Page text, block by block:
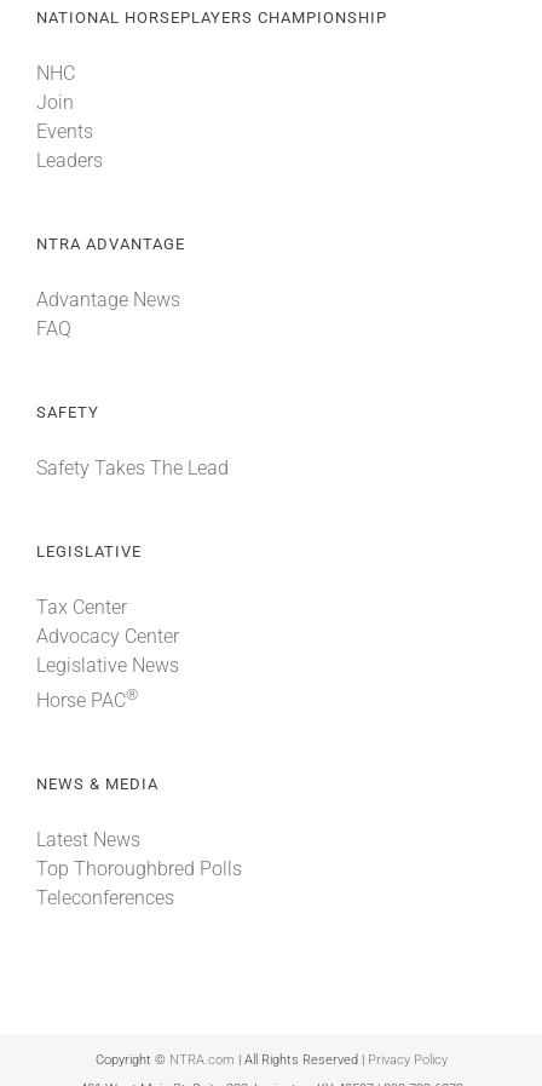
NATIONAL HORSEPLAYERS CHAMPIONSHIP
NHC
Join
Events
Leaders
NTRA ADVANTAGE
Advantage News
FAQ
SAFETY
Safety Takes The Lead
LEGISLATIVE
Tax Center
Advocacy Center
Legislative News
Horse PAC®
NEWS & MEDIA
Latest News
Top Thoroughbred Polls
Teleconferences
Copyright © NTRA.com | All Rights Reserved | Privacy Policy